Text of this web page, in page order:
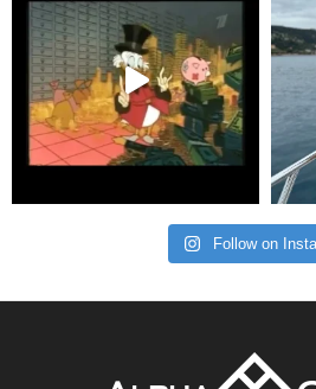
Follow on